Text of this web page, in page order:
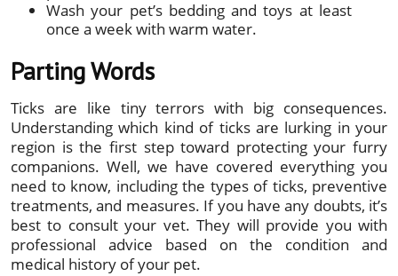
Wash your pet’s bedding and toys at least
once a week with warm water.
Parting Words
Ticks are like tiny terrors with big consequences.
Understanding which kind of ticks are lurking in your
region is the first step toward protecting your furry
companions. Well, we have covered everything you
need to know, including the types of ticks, preventive
treatments, and measures. If you have any doubts, it’s
best to consult your vet. They will provide you with
professional advice based on the condition and
medical history of your pet.